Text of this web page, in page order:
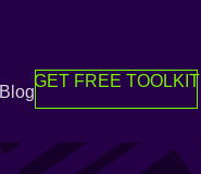
Blog
GET FREE TOOLKIT